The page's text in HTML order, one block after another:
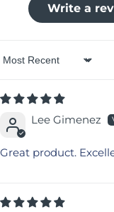
Write a
Sort by
Lee Gimenez
Great product.